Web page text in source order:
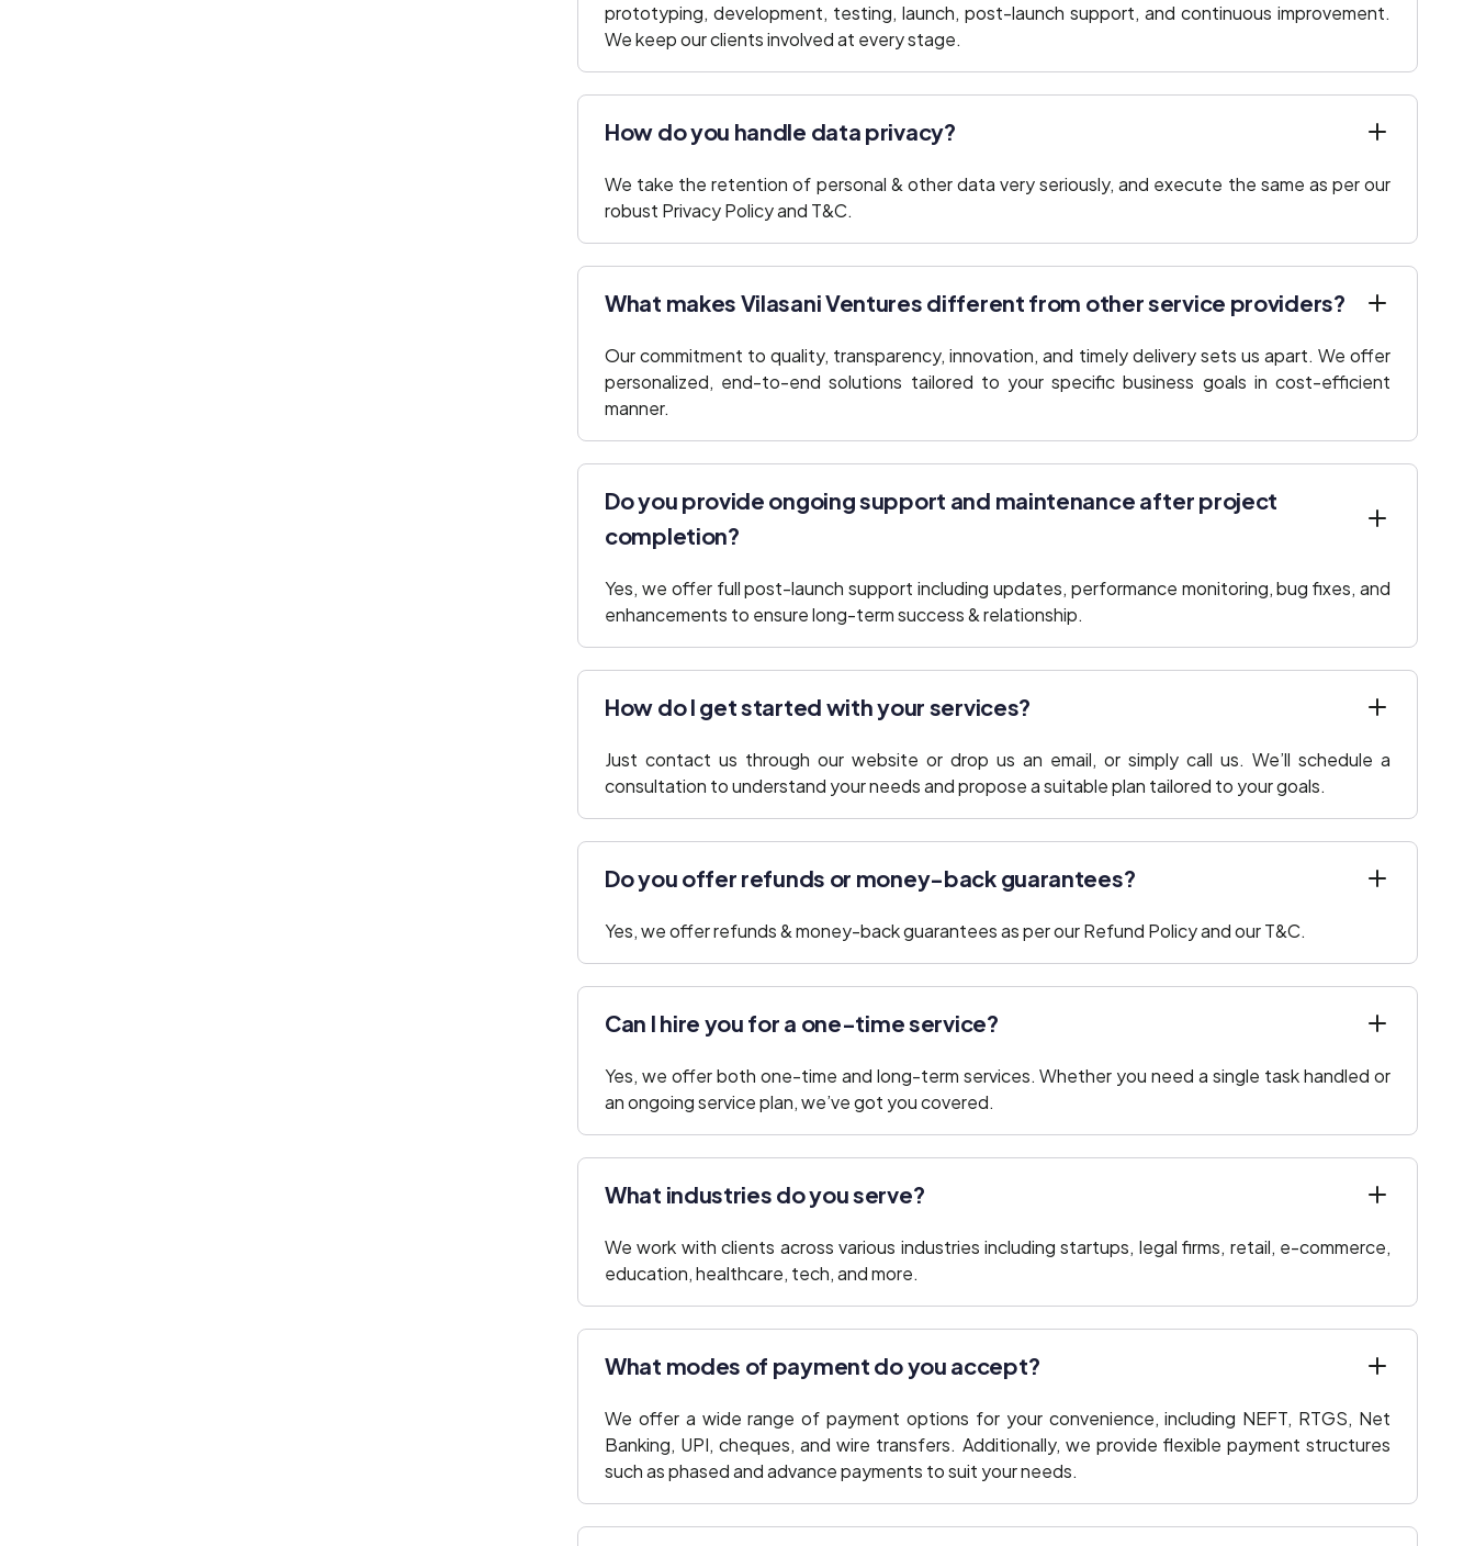
prototyping, development, testing, launch, post-launch support, and continuous improvement.
We keep our clients involved at every stage.
How do you handle data privacy?
We take the retention of personal & other data very seriously, and execute the same as per our
robust Privacy Policy and T&C.
What makes Vilasani Ventures different from other service providers?
Our commitment to quality, transparency, innovation, and timely delivery sets us apart. We offer
personalized, end-to-end solutions tailored to your specific business goals in cost-efficient
manner.
Do you provide ongoing support and maintenance after project
completion?
Yes, we offer full post-launch support including updates, performance monitoring, bug fixes, and
enhancements to ensure long-term success & relationship.
How do I get started with your services?
Just contact us through our website or drop us an email, or simply call us. We’ll schedule a
consultation to understand your needs and propose a suitable plan tailored to your goals.
Do you offer refunds or money-back guarantees?
Yes, we offer refunds & money-back guarantees as per our Refund Policy and our T&C.
Can I hire you for a one-time service?
Yes, we offer both one-time and long-term services. Whether you need a single task handled or
an ongoing service plan, we’ve got you covered.
What industries do you serve?
We work with clients across various industries including startups, legal firms, retail, e-commerce,
education, healthcare, tech, and more.
What modes of payment do you accept?
We offer a wide range of payment options for your convenience, including NEFT, RTGS, Net
Banking, UPI, cheques, and wire transfers. Additionally, we provide flexible payment structures
such as phased and advance payments to suit your needs.